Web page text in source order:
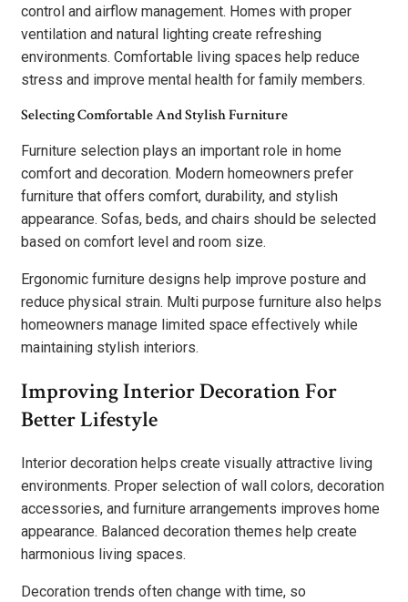
control and airflow management. Homes with proper
ventilation and natural lighting create refreshing
environments. Comfortable living spaces help reduce
stress and improve mental health for family members.
Selecting Comfortable And Stylish Furniture
Furniture selection plays an important role in home
comfort and decoration. Modern homeowners prefer
furniture that offers comfort, durability, and stylish
appearance. Sofas, beds, and chairs should be selected
based on comfort level and room size.
Ergonomic furniture designs help improve posture and
reduce physical strain. Multi purpose furniture also helps
homeowners manage limited space effectively while
maintaining stylish interiors.
Improving Interior Decoration For
Better Lifestyle
Interior decoration helps create visually attractive living
environments. Proper selection of wall colors, decoration
accessories, and furniture arrangements improves home
appearance. Balanced decoration themes help create
harmonious living spaces.
Decoration trends often change with time, so